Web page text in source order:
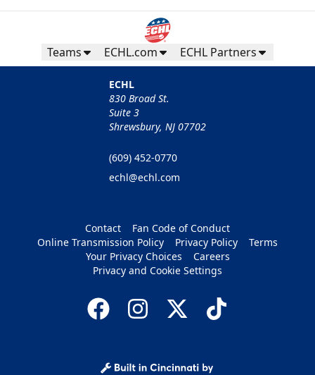
Teams ECHL.com ECHL Partners
ECHL
830 Broad St.
Suite 3
Shrewsbury, NJ 07702
(609) 452-0770
echl@echl.com
Contact
Fan Code of Conduct
Online Transmission Policy
Privacy Policy
Terms
Your Privacy Choices
Careers
Privacy and Cookie Settings